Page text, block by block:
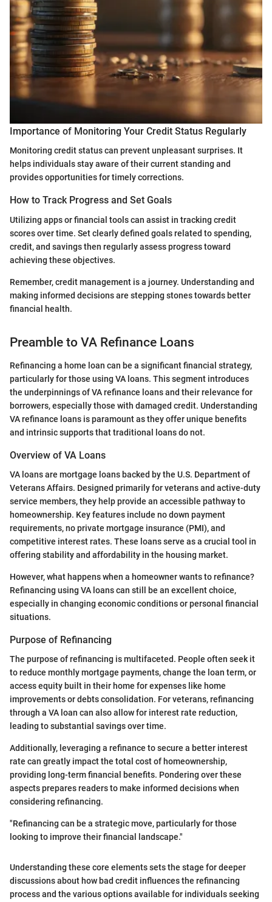
Importance of Monitoring Your Credit Status Regularly
Monitoring credit status can prevent unpleasant surprises. It
helps individuals stay aware of their current standing and
provides opportunities for timely corrections.
How to Track Progress and Set Goals
Utilizing apps or financial tools can assist in tracking credit
scores over time. Set clearly defined goals related to spending,
credit, and savings then regularly assess progress toward
achieving these objectives.
Remember, credit management is a journey. Understanding and
making informed decisions are stepping stones towards better
financial health.
Preamble to VA Refinance Loans
Refinancing a home loan can be a significant financial strategy,
particularly for those using VA loans. This segment introduces
the underpinnings of VA refinance loans and their relevance for
borrowers, especially those with damaged credit. Understanding
VA refinance loans is paramount as they offer unique benefits
and intrinsic supports that traditional loans do not.
Overview of VA Loans
VA loans are mortgage loans backed by the U.S. Department of
Veterans Affairs. Designed primarily for veterans and active-duty
service members, they help provide an accessible pathway to
homeownership. Key features include no down payment
requirements, no private mortgage insurance (PMI), and
competitive interest rates. These loans serve as a crucial tool in
offering stability and affordability in the housing market.
However, what happens when a homeowner wants to refinance?
Refinancing using VA loans can still be an excellent choice,
especially in changing economic conditions or personal financial
situations.
Purpose of Refinancing
The purpose of refinancing is multifaceted. People often seek it
to reduce monthly mortgage payments, change the loan term, or
access equity built in their home for expenses like home
improvements or debts consolidation. For veterans, refinancing
through a VA loan can also allow for interest rate reduction,
leading to substantial savings over time.
Additionally, leveraging a refinance to secure a better interest
rate can greatly impact the total cost of homeownership,
providing long-term financial benefits. Pondering over these
aspects prepares readers to make informed decisions when
considering refinancing.
"Refinancing can be a strategic move, particularly for those
looking to improve their financial landscape."
Understanding these core elements sets the stage for deeper
discussions about how bad credit influences the refinancing
process and the various options available for individuals seeking